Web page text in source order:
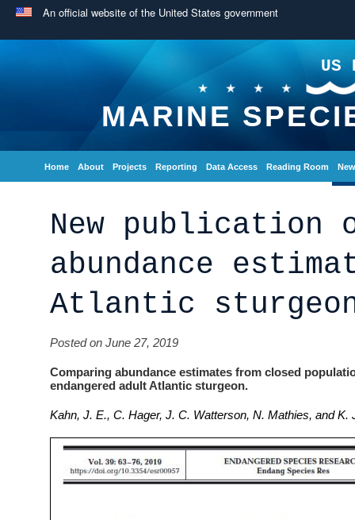
An official website of the United States government
US
MARINE
Home About Projects Reporting Data Access Reading Room
New publication
abundance
Atlantic
Posted on June 27, 2019
Comparing abundance estimates from closed
endangered adult Atlantic sturgeon.
Kahn, J. E., C. Hager, J. C. Watterson, N. Mathies, and K.